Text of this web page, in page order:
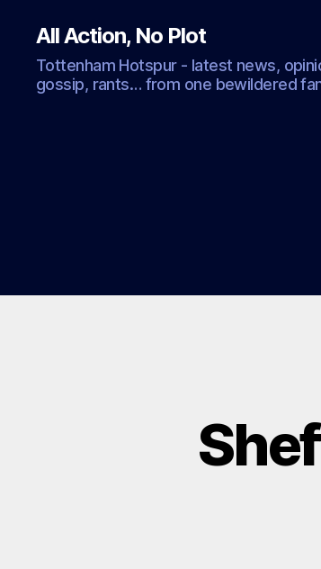
All Action, No Plot
Tottenham Hotspur - latest news,
gossip, rants… from one bewildered